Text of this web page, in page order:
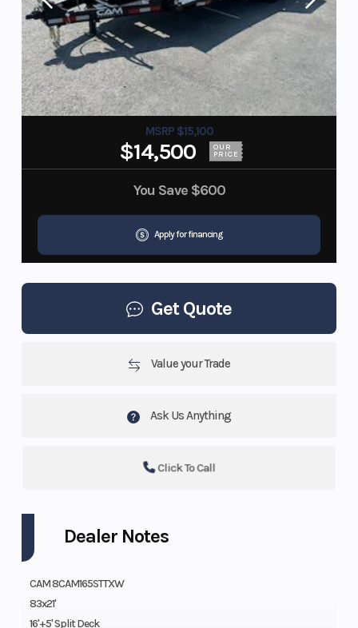
MSRP $15,100
$14,500 OUR
PRICE
You Save $600
Apply for financing
Get Quote
Value your Trade
Ask Us Anything
Click To Call
Dealer Notes
CAM 8CAM165STTXW
83x21'
16'+5' Split Deck